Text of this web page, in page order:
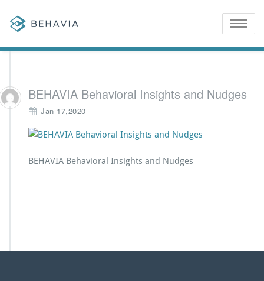
Toggle
BEHAVIA Behavioral Insights and Nudges
Jan 17,2020
BEHAVIA Behavioral Insights and Nudges